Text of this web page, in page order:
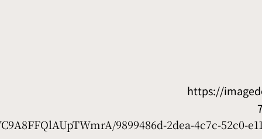
https://
9899486d-2dea-4c7c-52c0-